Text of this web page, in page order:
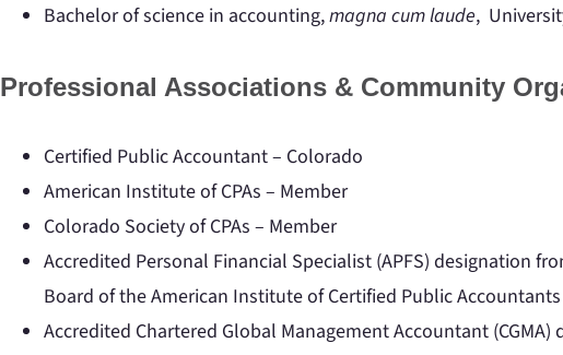
Bachelor of science in accounting,magna cum laude,
Professional Associations & Community
Certified Public Accountant – Colorado
American Institute of CPAs – Member
Colorado Society of CPAs – Member
Accredited Personal Financial Specialist (APFS) designation
Board of the American Institute of Certified Public Accountants
Accredited Chartered Global Management Accountant